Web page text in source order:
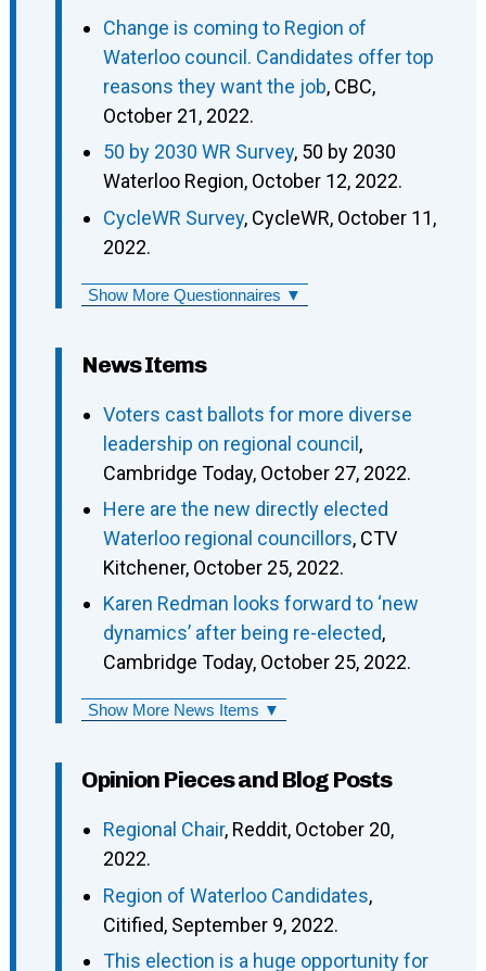
Change is coming to Region of
Waterloo council. Candidates offer top
reasons they want the job, CBC,
October 21, 2022.
50 by 2030 WR Survey, 50 by 2030
Waterloo Region, October 12, 2022.
CycleWR Survey, CycleWR, October 11,
2022.
Show More Questionnaires ▼
News Items
Voters cast ballots for more diverse
leadership on regional council,
Cambridge Today, October 27, 2022.
Here are the new directly elected
Waterloo regional councillors, CTV
Kitchener, October 25, 2022.
Karen Redman looks forward to ‘new
dynamics’ after being re-elected,
Cambridge Today, October 25, 2022.
Show More News Items ▼
Opinion Pieces and Blog Posts
Regional Chair, Reddit, October 20,
2022.
Region of Waterloo Candidates,
Citified, September 9, 2022.
This election is a huge opportunity for